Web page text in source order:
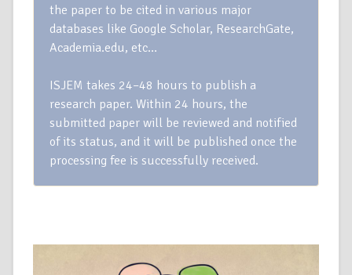
the paper to be cited in various major
databases like Google Scholar, ResearchGate,
Academia.edu, etc…
ISJEM takes 24–48 hours to publish a
research paper. Within 24 hours, the
submitted paper will be reviewed and notified
of its status, and it will be published once the
processing fee is successfully received.